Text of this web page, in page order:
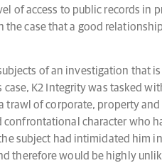
access to public records in
case that a good
of an investigation that
K2 Integrity was tasked
of corporate, property
character who
subject had intimidated
therefore would be highly